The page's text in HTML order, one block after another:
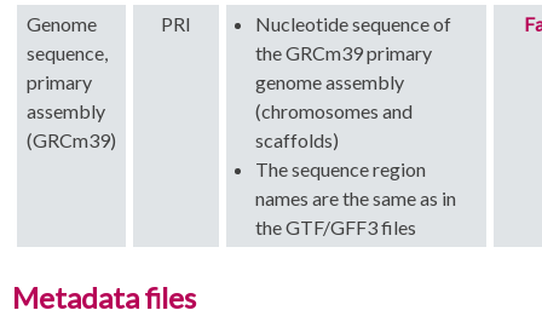
Genome
sequence,
primary
assembly
(GRCm39)
PRI
Nucleotide sequence of
the GRCm39 primary
genome assembly
(chromosomes and
scaffolds)
The sequence region
names are the same as in
the GTF/GFF3 files
Metadata files